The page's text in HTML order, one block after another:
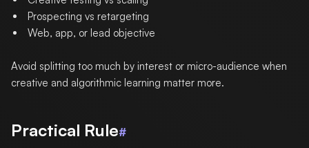
Prospecting vs retargeting
Web, app, or lead objective
Avoid splitting too much by interest or micro-audience when
creative and algorithmic learning matter more.
Practical Rule#